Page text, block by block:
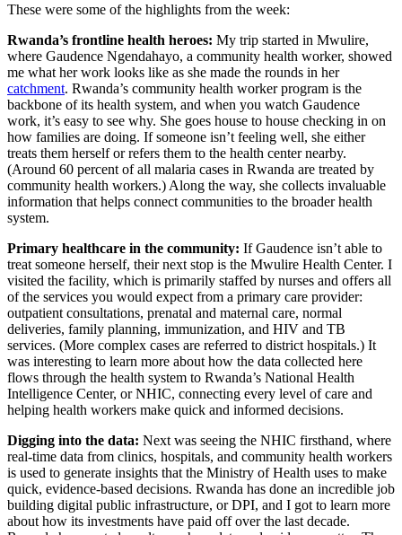
These were some of the highlights from the week:
Rwanda’s frontline health heroes: My trip started in Mwulire,
where Gaudence Ngendahayo, a community health worker, showed
me what her work looks like as she made the rounds in her
catchment. Rwanda’s community health worker program is the
backbone of its health system, and when you watch Gaudence
work, it’s easy to see why. She goes house to house checking in on
how families are doing. If someone isn’t feeling well, she either
treats them herself or refers them to the health center nearby.
(Around 60 percent of all malaria cases in Rwanda are treated by
community health workers.) Along the way, she collects invaluable
information that helps connect communities to the broader health
system.
Primary healthcare in the community: If Gaudence isn’t able to
treat someone herself, their next stop is the Mwulire Health Center. I
visited the facility, which is primarily staffed by nurses and offers all
of the services you would expect from a primary care provider:
outpatient consultations, prenatal and maternal care, normal
deliveries, family planning, immunization, and HIV and TB
services. (More complex cases are referred to district hospitals.) It
was interesting to learn more about how the data collected here
flows through the health system to Rwanda’s National Health
Intelligence Center, or NHIC, connecting every level of care and
helping health workers make quick and informed decisions.
Digging into the data: Next was seeing the NHIC firsthand, where
real-time data from clinics, hospitals, and community health workers
is used to generate insights that the Ministry of Health uses to make
quick, evidence-based decisions. Rwanda has done an incredible job
building digital public infrastructure, or DPI, and I got to learn more
about how its investments have paid off over the last decade.